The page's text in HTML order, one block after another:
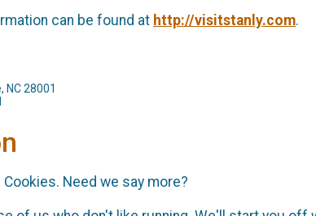
can be found at http://visitstanly.com.
NC 28001
Cookies. Need we say more?